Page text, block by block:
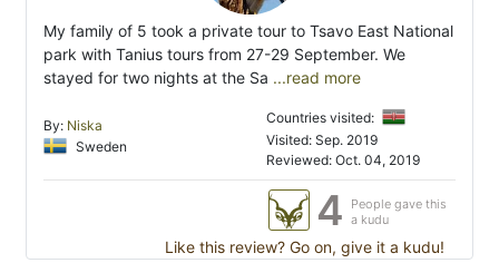
My family of 5 took a private tour to Tsavo East National
park with Tanius tours from 27-29 September. We
stayed for two nights at the Sa ...read more
By: Niska
Sweden
Countries visited:
Visited: Sep. 2019
Reviewed: Oct. 04, 2019
4
People gave this
a kudu
Like this review? Go on, give it a kudu!